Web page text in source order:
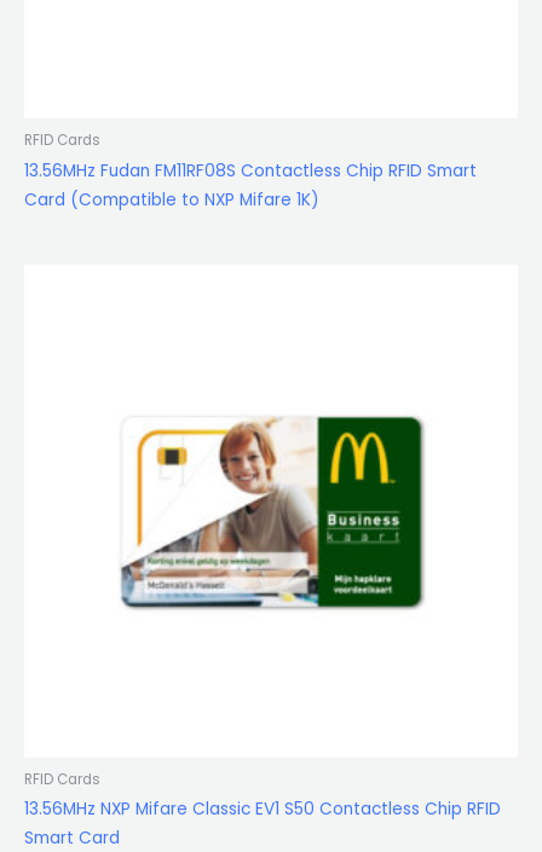
RFID Cards
13.56MHz Fudan FM11RF08S Contactless Chip RFID Smart
Card (Compatible to NXP Mifare 1K)
RFID Cards
13.56MHz NXP Mifare Classic EV1 S50 Contactless Chip RFID
Smart Card